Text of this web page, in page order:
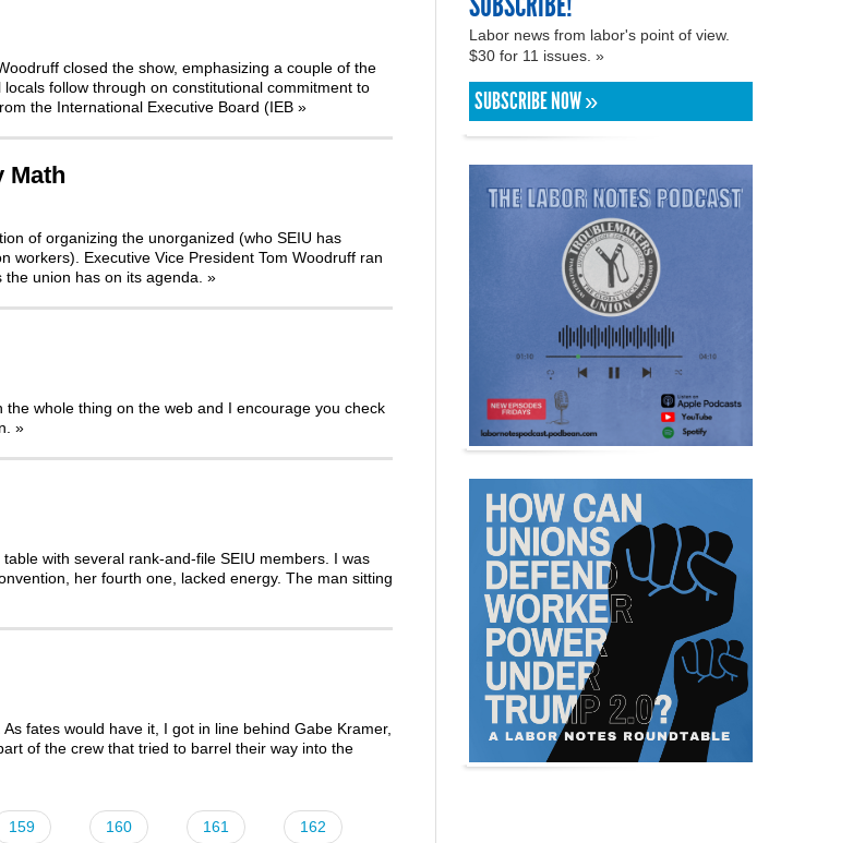
closed the show, emphasizing a couple of the
follow through on constitutional commitment to
the International Executive Board (IEB »
Math
of organizing the unorganized (who SEIU has
workers). Executive Vice President Tom Woodruff ran
union has on its agenda. »
whole thing on the web and I encourage you check
»
with several rank-and-file SEIU members. I was
her fourth one, lacked energy. The man sitting
fates would have it, I got in line behind Gabe Kramer,
of the crew that tried to barrel their way into the
159 160 161 162
Labor news from labor's point of view.
$30 for 11 issues. »
SUBSCRIBE NOW »